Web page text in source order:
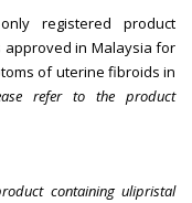
registered product
approved in Malaysia for
of uterine fibroids in
refer to the product
containing ulipristal